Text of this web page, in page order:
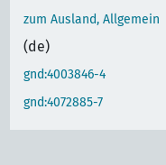
zum Ausland, Allgemein
(de)
gnd:4003846-4
gnd:4072885-7